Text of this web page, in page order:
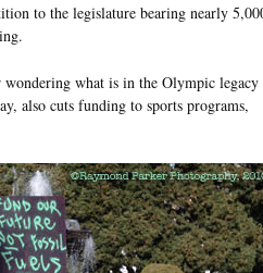
to the legislature bearing nearly
what is in the Olympic
also cuts funding to sports programs,